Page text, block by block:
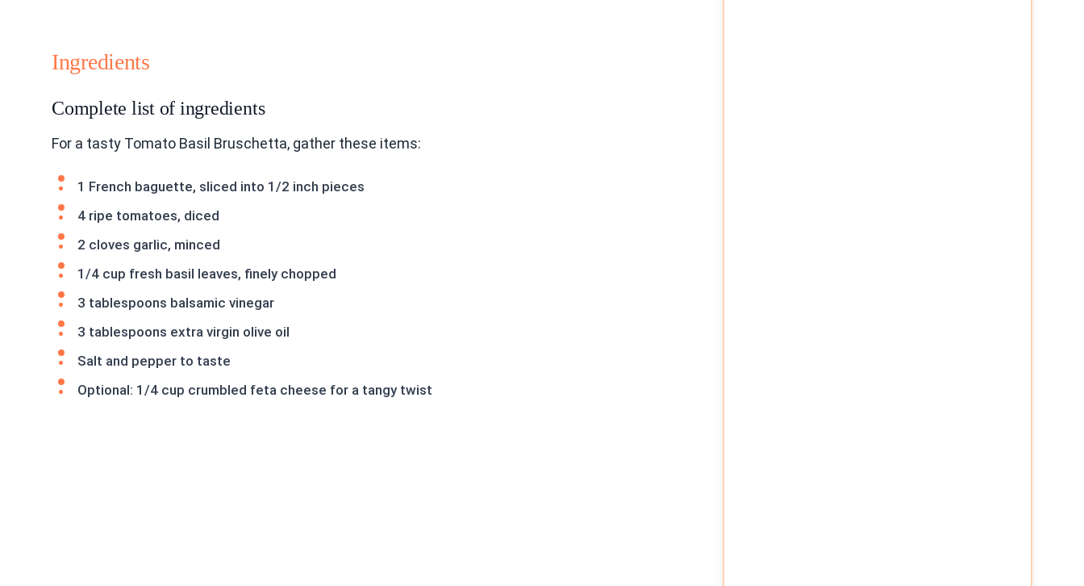
Ingredients
Complete list of ingredients
For a tasty Tomato Basil Bruschetta, gather these items:
1 French baguette, sliced into 1/2 inch pieces
4 ripe tomatoes, diced
2 cloves garlic, minced
1/4 cup fresh basil leaves, finely chopped
3 tablespoons balsamic vinegar
3 tablespoons extra virgin olive oil
Salt and pepper to taste
Optional: 1/4 cup crumbled feta cheese for a tangy twist